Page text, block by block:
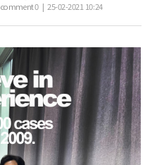
comment0| 25-02-2021 10:24